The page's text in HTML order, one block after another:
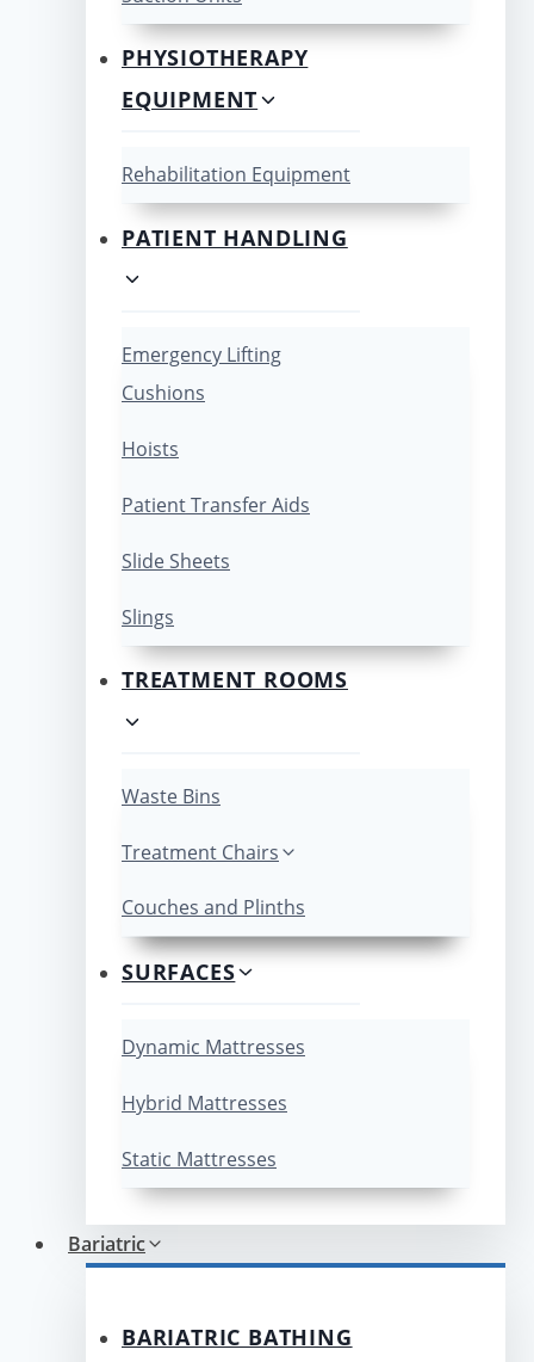
PHYSIOTHERAPY
EQUIPMENT
Rehabilitation Equipment
PATIENT HANDLING
Emergency Lifting
Cushions
Hoists
Patient Transfer Aids
Slide Sheets
Slings
TREATMENT ROOMS
Waste Bins
Treatment Chairs
Couches and Plinths
SURFACES
Dynamic Mattresses
Hybrid Mattresses
Static Mattresses
Bariatric
BARIATRIC BATHING